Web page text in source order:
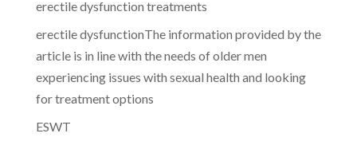
erectile dysfunction treatments
erectile dysfunctionThe information provided by the
article is in line with the needs of older men
experiencing issues with sexual health and looking
for treatment options
ESWT